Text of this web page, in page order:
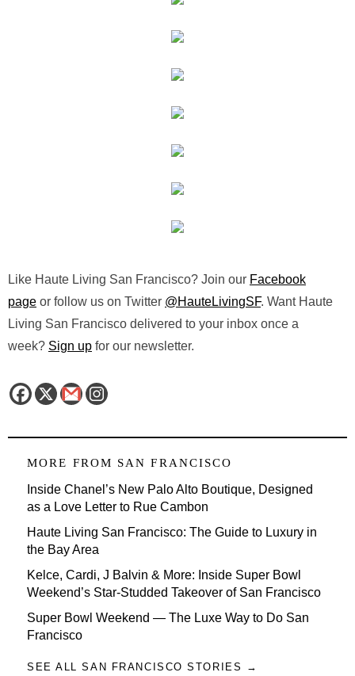
Like Haute Living San Francisco? Join our Facebook
page or follow us on Twitter @HauteLivingSF. Want Haute
Living San Francisco delivered to your inbox once a
week? Sign up for our newsletter.
MORE FROM SAN FRANCISCO
Inside Chanel’s New Palo Alto Boutique, Designed
as a Love Letter to Rue Cambon
Haute Living San Francisco: The Guide to Luxury in
the Bay Area
Kelce, Cardi, J Balvin & More: Inside Super Bowl
Weekend’s Star-Studded Takeover of San Francisco
Super Bowl Weekend — The Luxe Way to Do San
Francisco
SEE ALL SAN FRANCISCO STORIES →